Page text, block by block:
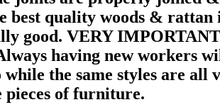
best quality woods &
good. VERY
having new workers
the same styles are all
pieces of furniture.